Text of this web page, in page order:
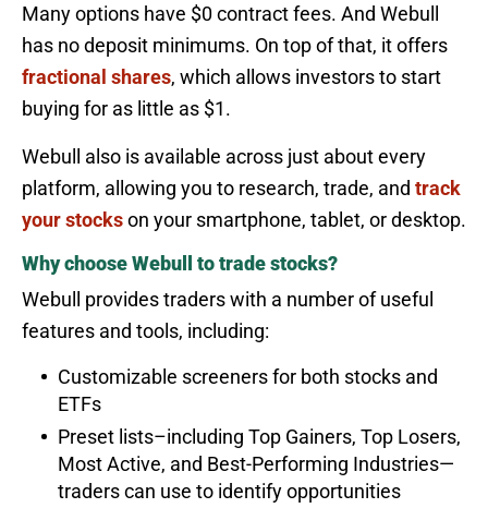
Many options have $0 contract fees. And Webull
has no deposit minimums. On top of that, it offers
fractional shares, which allows investors to start
buying for as little as $1.
Webull also is available across just about every
platform, allowing you to research, trade, and track
your stockson your smartphone, tablet, or desktop.
Why choose Webull to trade stocks?
Webull provides traders with a number of useful
features and tools, including:
Customizable screeners for both stocks and
ETFs
Preset lists–including Top Gainers, Top Losers,
Most Active, and Best-Performing Industries—
traders can use to identify opportunities